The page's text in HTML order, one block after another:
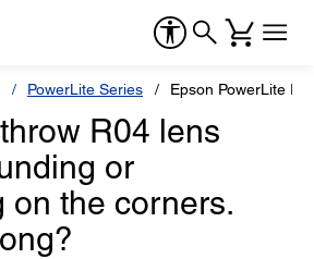
PowerLite Series Epson PowerLite
R04 lens
or
on the corners.